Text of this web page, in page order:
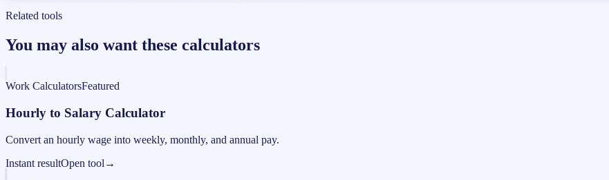
Related tools
You may also want these calculators
Work CalculatorsFeatured
Hourly to Salary Calculator
Convert an hourly wage into weekly, monthly, and annual pay.
Instant resultOpen tool →